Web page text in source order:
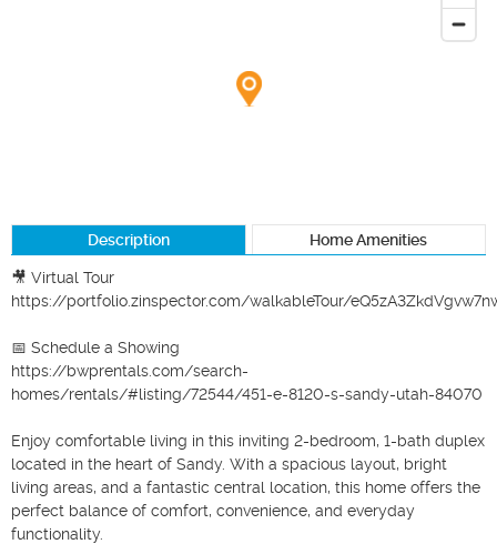
Description Home Amenities
🎥 Virtual Tour
https://portfolio.zinspector.com/walkableTour/
📅 Schedule a Showing
https://bwprentals.com/search-
homes/rentals/#listing/72544/451-e-8120-s-sandy-utah-84070
Enjoy comfortable living in this inviting 2-bedroom, 1-bath duplex
located in the heart of Sandy. With a spacious layout, bright
living areas, and a fantastic central location, this home offers the
perfect balance of comfort, convenience, and everyday
functionality.